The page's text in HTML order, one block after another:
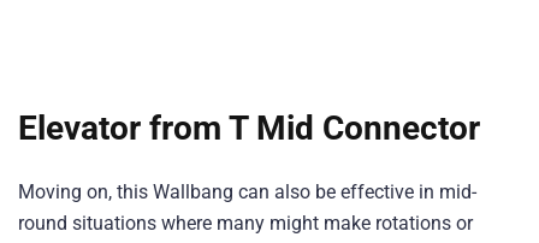
Elevator from T Mid Connector
Moving on, this Wallbang can also be effective in mid-
round situations where many might make rotations or